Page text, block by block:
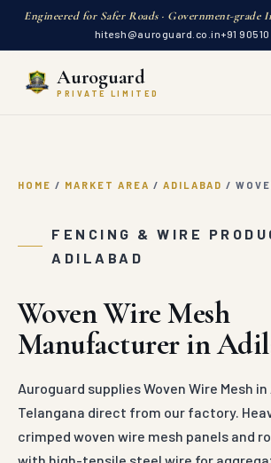
Engineered for Safer Roads · Government-
hitesh@auroguard.co.in+91
Auroguard
PRIVATE LIMITED
HOME / MARKET AREA / ADILABAD /
FENCING & WIRE
ADILABAD
Woven Wire Mesh
Manufacturer in
Auroguard supplies Woven Wire Mesh
Telangana direct from our factory.
crimped woven wire mesh panels and